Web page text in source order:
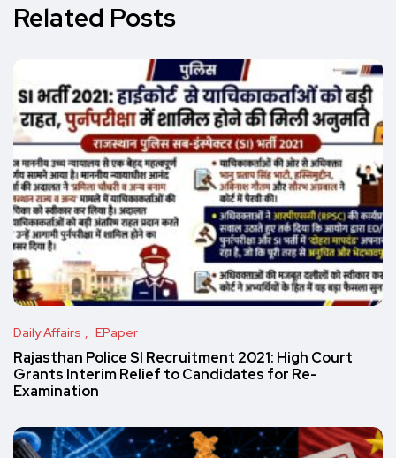
Related Posts
Daily Affairs EPaper
Rajasthan Police SI Recruitment 2021: High Court
Grants Interim Relief to Candidates for Re-
Examination